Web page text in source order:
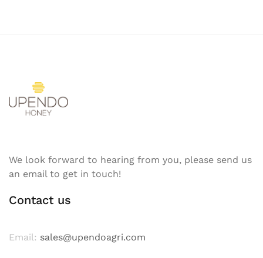
We look forward to hearing from you, please send us
an email to get in touch!
Contact us
Email: sales@upendoagri.com